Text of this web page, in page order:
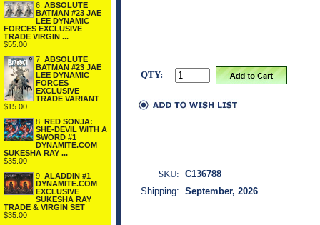
6. ABSOLUTE
BATMAN #23 JAE
LEE DYNAMIC
FORCES EXCLUSIVE
TRADE VIRGIN ...
$55.00
7. ABSOLUTE
BATMAN #23 JAE
LEE DYNAMIC
FORCES
EXCLUSIVE
TRADE VARIANT
$15.00
8. RED SONJA:
SHE-DEVIL WITH A
SWORD #1
DYNAMITE.COM
SUKESHA RAY ...
$35.00
9. ALADDIN #1
DYNAMITE.COM
EXCLUSIVE
SUKESHA RAY
TRADE & VIRGIN SET
$35.00
QTY:
SKU: C136788
Shipping: September, 2026